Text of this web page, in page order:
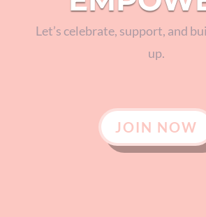
Let’s celebrate, support, and
up.
JOIN NOW